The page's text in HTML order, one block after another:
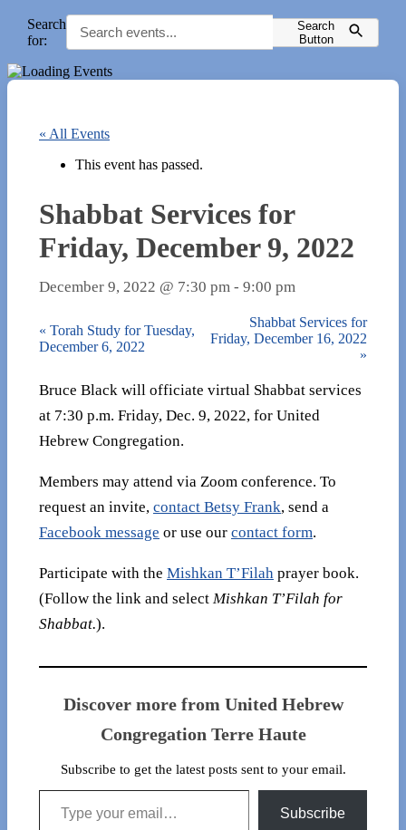
Search
for:
Search
Button
« All Events
This event has passed.
Shabbat Services for
Friday, December 9, 2022
December 9, 2022 @ 7:30 pm - 9:00 pm
« Torah Study for Tuesday,
December 6, 2022
Shabbat Services for
Friday, December 16, 2022
»
Bruce Black will officiate virtual Shabbat services
at 7:30 p.m. Friday, Dec. 9, 2022, for United
Hebrew Congregation.
Members may attend via Zoom conference. To
request an invite, contact Betsy Frank, send a
Facebook message or use our contact form.
Participate with the Mishkan T’Filah prayer book.
(Follow the link and select Mishkan T’Filah for
Shabbat.).
Discover more from United Hebrew
Congregation Terre Haute
Subscribe to get the latest posts sent to your email.
Type your email…
Subscribe